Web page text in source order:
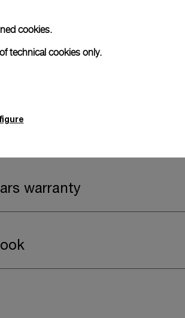
without compromising the aesthetic
warranty
cookies.
technical cookies only.